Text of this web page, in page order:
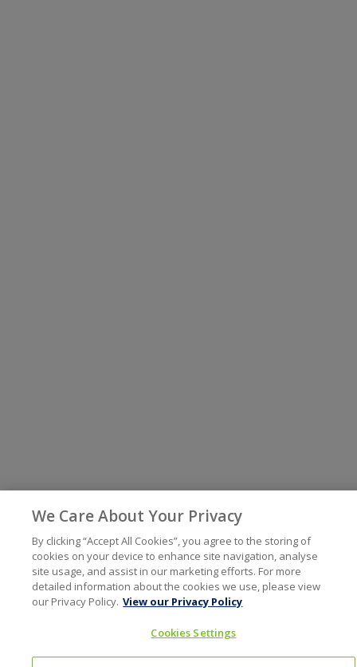
We Care About Your Privacy
By clicking “Accept All Cookies”, you agree to the storing of
cookies on your device to enhance site navigation, analyse
site usage, and assist in our marketing efforts. For more
detailed information about the cookies we use, please view
our Privacy Policy. View our Privacy Policy
Cookies Settings